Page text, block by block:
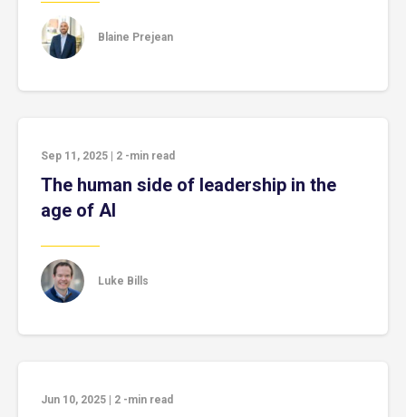
Blaine Prejean
Sep 11, 2025 2 -min read
The human side of leadership in the
age of AI
Luke Bills
Jun 10, 2025 2 -min read